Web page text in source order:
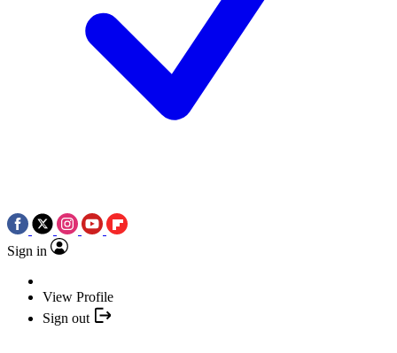
Sign in
View Profile
Sign out